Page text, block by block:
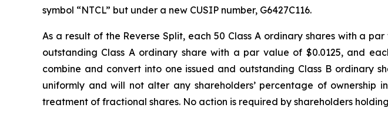
symbol “NTCL” but under a new CUSIP number, G6427C116.
As a result of the Reverse Split, each 50 Class A ordinary shares with a
outstanding Class A ordinary share with a par value of $0.0125, and
combine and convert into one issued and outstanding Class B ordinary
uniformly and will not alter any shareholders’ percentage of
treatment of fractional shares. No action is required by shareholders